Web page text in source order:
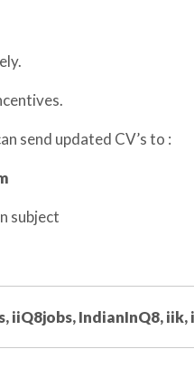
send updated CV’s to :
subject
iiQ8jobs, IndianInQ8, iik,